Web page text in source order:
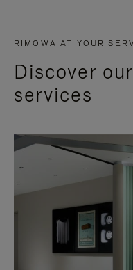
RIMOWA AT YOUR
Discover
services